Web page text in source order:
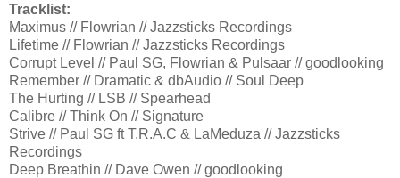
Tracklist:
Maximus // Flowrian // Jazzsticks Recordings
Lifetime // Flowrian // Jazzsticks Recordings
Corrupt Level // Paul SG, Flowrian & Pulsaar // goodlooking
Remember // Dramatic & dbAudio // Soul Deep
The Hurting // LSB // Spearhead
Calibre // Think On // Signature
Strive // Paul SG ft T.R.A.C & LaMeduza // Jazzsticks
Recordings
Deep Breathin // Dave Owen // goodlooking